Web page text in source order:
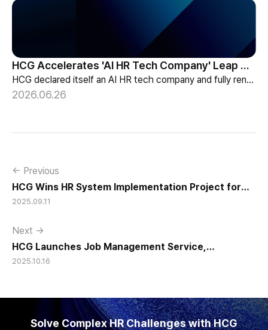
HCG Accelerates 'AI HR Tech Company' Leap with Full Homepage Renewal
HCG declared itself an AI HR tech company and fully renewed its website with HR-specialized AI elizax and a new Knowledge Hub for HR AX consulting.
2026.06.26
← Previous
HCG Wins HR System Implementation Project for
Korea Power Exchange
2025.09.11
Next →
HCG Launches Job Management Service,
Innovating AI-Based HR Management
2025.10.16
Solve Complex HR Challenges with HCG